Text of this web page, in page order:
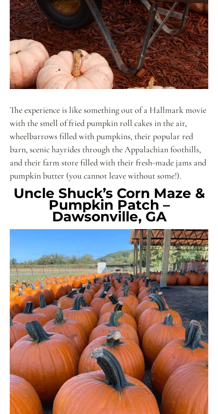
The experience is like something out of a Hallmark movie
with the smell of fried pumpkin roll cakes in the air,
wheelbarrows filled with pumpkins, their popular red
barn, scenic hayrides through the Appalachian foothills,
and their farm store filled with their fresh-made jams and
pumpkin butter (you cannot leave without some!).
Uncle Shuck’s Corn Maze &
Pumpkin Patch –
Dawsonville, GA